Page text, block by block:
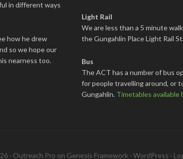
in different ways
how he drew
so we hope our
nearness too.
Light Rail
We are less than a 5 minute
the Gungahlin Place Light Rail
Bus
The ACT has a number of bus
for people travelling around, or
Gungahlin. Timetables available
· Outreach Pro on Genesis Framework · WordPress ·